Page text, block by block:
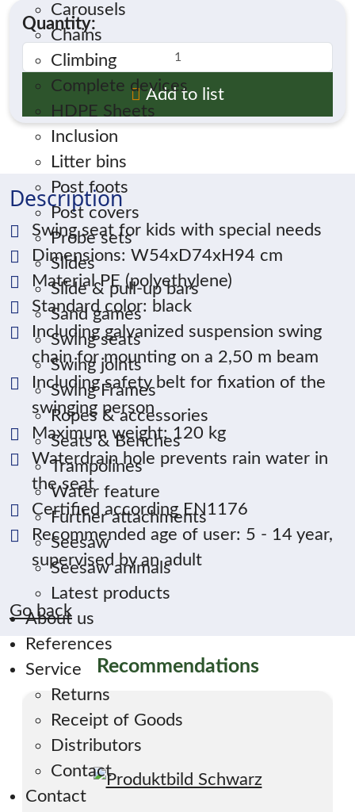
Carousels
Chains
Climbing
Complete devices
HDPE Sheets
Inclusion
Litter bins
Post foots
Post covers
Probe sets
Slides
Slide & pull-up bars
Sand games
Swing seats
Swing joints
Swing Frames
Ropes & accessories
Seats & Benches
Trampolines
Water feature
Further attachments
Seesaw
Seesaw animals
Latest products
About us
References
Service
Returns
Receipt of Goods
Distributors
Contact
Contact
Quantity:
Add to list
Description
Swing seat for kids with special needs
Dimensions: W54xD74xH94 cm
Material PE (polyethylene)
Standard color: black
Including galvanized suspension swing
chain for mounting on a 2,50 m beam
Including safety belt for fixation of the
swinging person
Maximum weight: 120 kg
Waterdrain hole prevents rain water in
the seat
Certified according EN1176
Recommended age of user: 5 - 14 year,
supervised by an adult
Go back
Recommendations